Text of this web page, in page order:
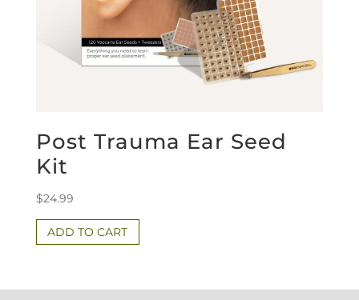
Post Trauma Ear Seed
Kit
$24.99
ADD TO CART